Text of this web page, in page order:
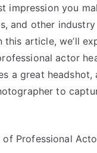
impression you
and other industry
this article, we’ll
actor
a great headshot,
to
Professional